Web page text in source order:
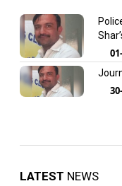
LATEST NEWS